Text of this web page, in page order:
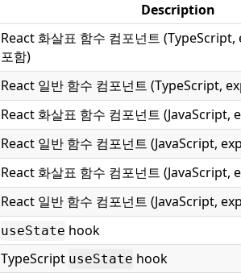
Description
React 화살표 함수 컴포넌트
포함)
React 일반 함수 컴포넌트 (TypeScript,
React 화살표 함수 컴포넌트 (JavaScript,
React 일반 함수 컴포넌트 (JavaScript,
React 화살표 함수 컴포넌트
React 일반 함수 컴포넌트 (JavaScript,
useState hook
TypeScript useState hook